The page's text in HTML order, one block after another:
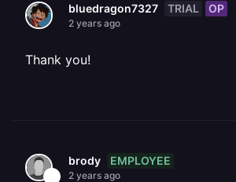
bluedragon7327 TRIAL OP
2 years ago
Thank you!
brody EMPLOYEE
2 years ago